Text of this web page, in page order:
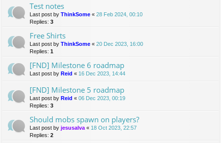
Test notes
Last post by ThinkSome « 28 Feb 2024, 00:10
Replies: 3
Free Shirts
Last post by ThinkSome « 20 Dec 2023, 16:00
Replies: 1
[FND] Milestone 6 roadmap
Last post by Reid « 16 Dec 2023, 14:44
[FND] Milestone 5 roadmap
Last post by Reid « 06 Dec 2023, 00:19
Replies: 3
Should mobs spawn on players?
Last post by jesusalva « 18 Oct 2023, 22:57
Replies: 2